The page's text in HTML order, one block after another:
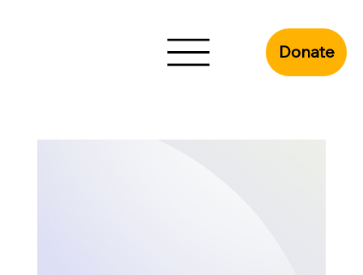
Donate